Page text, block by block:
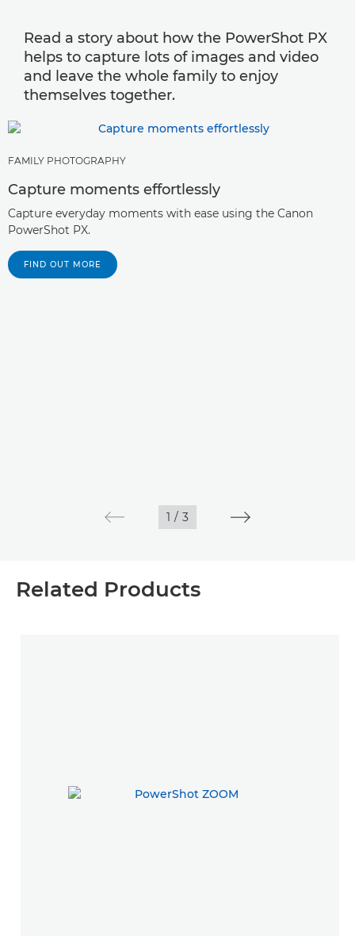
Read a story about how the PowerShot PX
helps to capture lots of images and video
and leave the whole family to enjoy
themselves together.
FAMILY PHOTOGRAPHY
Capture moments effortlessly
Capture everyday moments with ease using the Canon
PowerShot PX.
FIND OUT MORE
1 / 3
Related Products